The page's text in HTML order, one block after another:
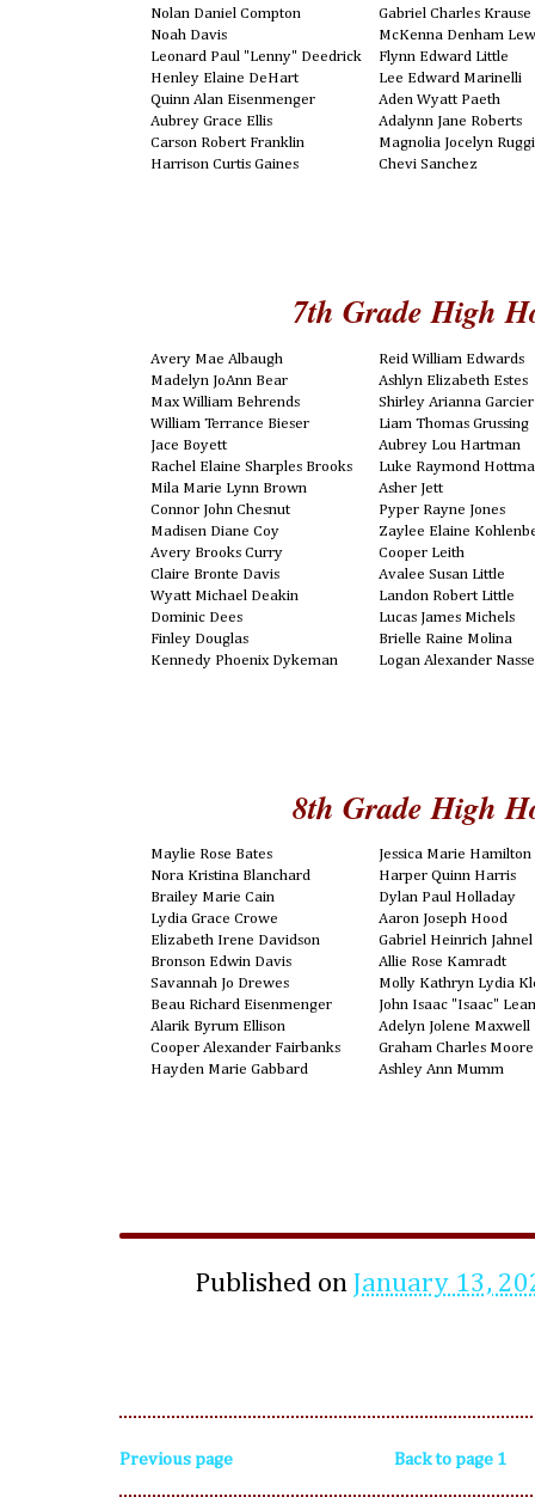
Nolan Daniel Compton
Noah Davis
Leonard Paul "Lenny" Deedrick
Henley Elaine DeHart
Quinn Alan Eisenmenger
Aubrey Grace Ellis
Carson Robert Franklin
Harrison Curtis Gaines
Gabriel Charles Krause
McKenna Denham
Flynn Edward Little
Lee Edward Marinelli
Aden Wyatt Paeth
Adalynn Jane Roberts
Magnolia Jocelyn
Chevi Sanchez
7th Grade High
Avery Mae Albaugh
Madelyn JoAnn Bear
Max William Behrends
William Terrance Bieser
Jace Boyett
Rachel Elaine Sharples Brooks
Mila Marie Lynn Brown
Connor John Chesnut
Madisen Diane Coy
Avery Brooks Curry
Claire Bronte Davis
Wyatt Michael Deakin
Dominic Dees
Finley Douglas
Kennedy Phoenix Dykeman
Reid William Edwards
Ashlyn Elizabeth Estes
Shirley Arianna Garcier
Liam Thomas Grussing
Aubrey Lou Hartman
Luke Raymond
Asher Jett
Pyper Rayne Jones
Zaylee Elaine
Cooper Leith
Avalee Susan Little
Landon Robert Little
Lucas James Michels
Brielle Raine Molina
Logan Alexander
8th Grade High
Maylie Rose Bates
Nora Kristina Blanchard
Brailey Marie Cain
Lydia Grace Crowe
Elizabeth Irene Davidson
Bronson Edwin Davis
Savannah Jo Drewes
Beau Richard Eisenmenger
Alarik Byrum Ellison
Cooper Alexander Fairbanks
Hayden Marie Gabbard
Jessica Marie Hamilton
Harper Quinn Harris
Dylan Paul Holladay
Aaron Joseph Hood
Gabriel Heinrich Jahnel
Allie Rose Kamradt
Molly Kathryn Lydia
John Isaac "Isaac"
Adelyn Jolene Maxwell
Graham Charles Moore
Ashley Ann Mumm
Published onJanuary 13,
Previous page Back to page 1